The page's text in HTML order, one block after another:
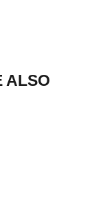
ALSO